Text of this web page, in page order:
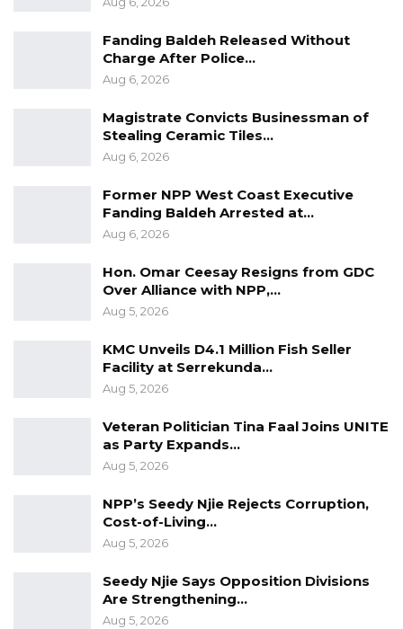
operate the system and its supporting
infrastructure. At the end of the period, all
assets will be transferred to the government.
The Interior Ministry said the introduction of
the 10-year validity period aligns with the
government’s broader effort to modernize
public service delivery while strengthening
internal security nationwide.
Officials described the initiative as a
cornerstone of ongoing reforms aimed at
streamlining administrative processes and
enhancing the integrity of national
identification systems.
Fanding Baldeh Released Without
Charge After Police…
Aug 6, 2026
Magistrate Convicts Businessman of
Stealing Ceramic Tiles…
Aug 6, 2026
Former NPP West Coast Executive
Fanding Baldeh Arrested at…
Aug 6, 2026
Hon. Omar Ceesay Resigns from GDC
Over Alliance with NPP,…
Aug 5, 2026
KMC Unveils D4.1 Million Fish Seller
Facility at Serrekunda…
Aug 5, 2026
Veteran Politician Tina Faal Joins UNITE
as Party Expands…
Aug 5, 2026
NPP’s Seedy Njie Rejects Corruption,
Cost-of-Living…
Aug 5, 2026
Seedy Njie Says Opposition Divisions
Are Strengthening…
Aug 5, 2026